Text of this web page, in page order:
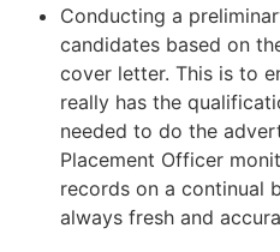
Conducting a
candidates based on
cover letter. This is to
really has the
needed to do the
Placement Officer
records on a continual
always fresh and